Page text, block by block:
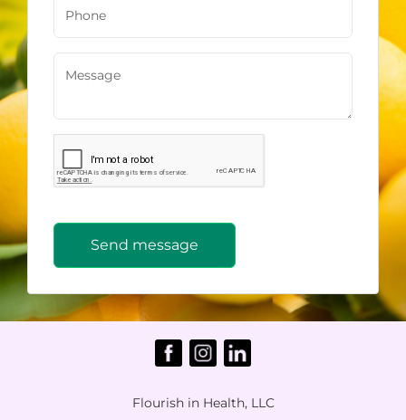
Send message
Flourish in Health, LLC